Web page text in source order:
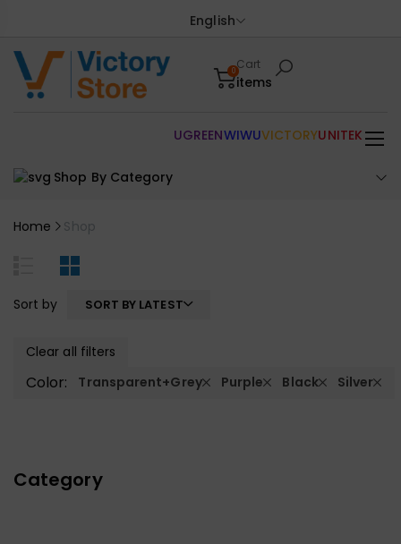
English
0Cart
items
Shop By Category
UGREENWIWUVICTORYUNITEK
Home Shop
Category
Sort by SORT BY LATEST
Clear all filters
Color: Transparent+Grey Purple Black Silver